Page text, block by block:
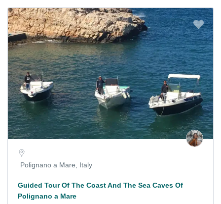
Polignano a Mare, Italy
Guided Tour Of The Coast And The Sea Caves Of
Polignano a Mare